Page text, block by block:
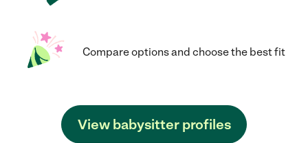
Compare options and choose the best fit
View babysitter profiles